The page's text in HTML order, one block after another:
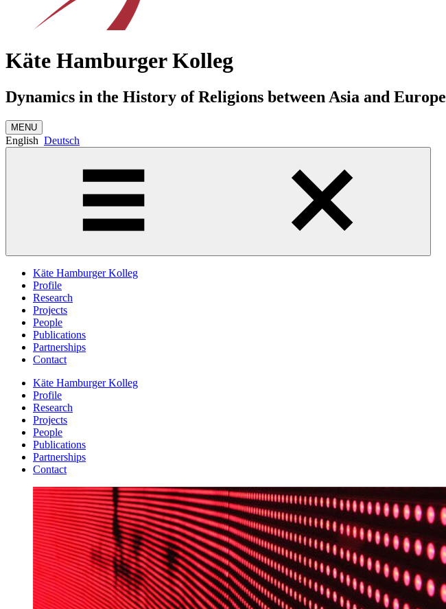
Käte Hamburger Kolleg
Dynamics in the History of Religions between Asia and Europe
MENU
English Deutsch
Käte Hamburger Kolleg
Profile
Research
Projects
People
Publications
Partnerships
Contact
Käte Hamburger Kolleg
Profile
Research
Projects
People
Publications
Partnerships
Contact